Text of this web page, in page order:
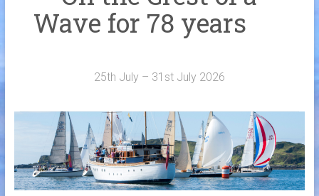
Wave for 78 years
25th July – 31st July 2026
Sponsors
Merchandise
Contact Us